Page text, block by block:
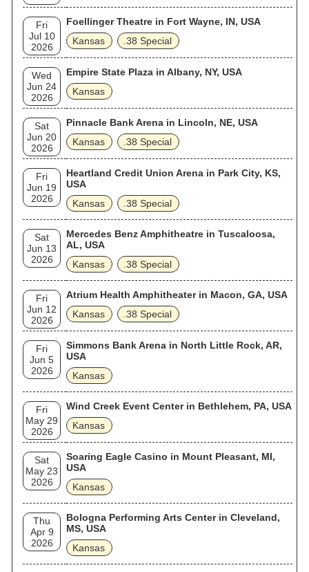
Fri
Jul 10
2026
Foellinger Theatre in Fort Wayne, IN, USA
Kansas
.38 Special
Wed
Jun 24
2026
Empire State Plaza in Albany, NY, USA
Kansas
Sat
Jun 20
2026
Pinnacle Bank Arena in Lincoln, NE, USA
Kansas
.38 Special
Fri
Jun 19
2026
Heartland Credit Union Arena in Park City, KS,
USA
Kansas
.38 Special
Sat
Jun 13
2026
Mercedes Benz Amphitheatre in Tuscaloosa,
AL, USA
Kansas
.38 Special
Fri
Jun 12
2026
Atrium Health Amphitheater in Macon, GA, USA
Kansas
.38 Special
Fri
Jun 5
2026
Simmons Bank Arena in North Little Rock, AR,
USA
Kansas
Fri
May 29
2026
Wind Creek Event Center in Bethlehem, PA, USA
Kansas
Sat
May 23
2026
Soaring Eagle Casino in Mount Pleasant, MI,
USA
Kansas
Thu
Apr 9
2026
Bologna Performing Arts Center in Cleveland,
MS, USA
Kansas